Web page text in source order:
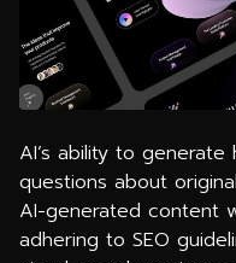
AI’s ability to
questions about
AI-generated content
adhering to SEO